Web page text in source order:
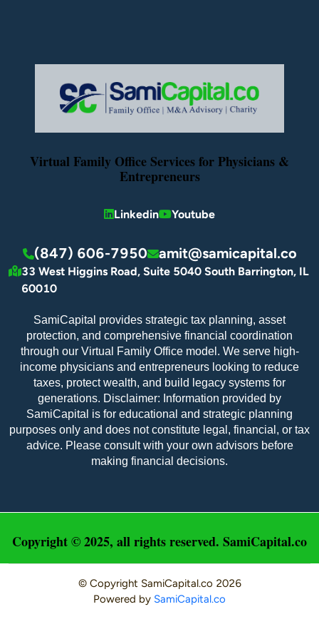
Maggie France - M&A Advisor
Maggie France is an advisor and office
administrator at Sami Capital and at the Sami
Family Office that spearheads many charitable
endeavors. She holds a master’s degree in
Virtual Family Office Services for Physicians &
Entrepreneurs
Linkedin Youtube
(847) 606-7950 amit@samicapital.co
33 West Higgins Road, Suite 5040 South Barrington, IL
60010
SamiCapital provides strategic tax planning, asset
protection, and comprehensive financial coordination
through our Virtual Family Office model. We serve high-
income physicians and entrepreneurs looking to reduce
taxes, protect wealth, and build legacy systems for
generations. Disclaimer: Information provided by
SamiCapital is for educational and strategic planning
purposes only and does not constitute legal, financial, or tax
advice. Please consult with your own advisors before
making financial decisions.
Copyright © 2025, all rights reserved. SamiCapital.co
© Copyright SamiCapital.co 2026
Powered by SamiCapital.co